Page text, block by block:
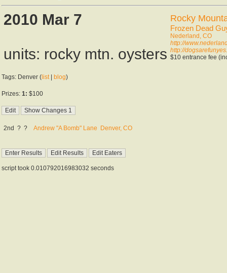
2010 Mar 7
units: rocky mtn. oysters
Rocky
Frozen Dead
Nederland, CO
http://
http://
$10 entrance fee
Tags: Denver ( list| blog)
Prizes: 1: $100
2nd ? ? Andrew "A Bomb" Lane Denver, CO
script took 0.010792016983032 seconds